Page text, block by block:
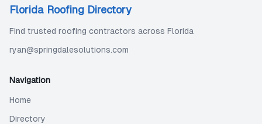
Florida Roofing Directory
Find trusted roofing contractors across Florida
ryan@springdalesolutions.com
Navigation
Home
Directory